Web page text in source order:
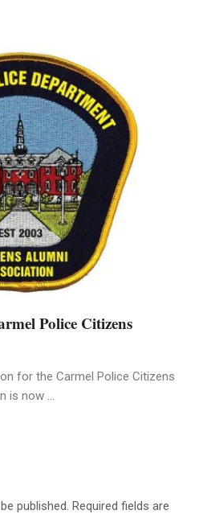
Police Citizens
for the Carmel Police Citizens
is now ...
published. Required fields are